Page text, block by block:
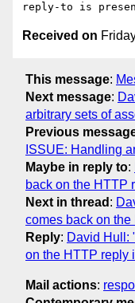
Received on
This message:
Next message:
arbitrary sets of
Previous
ISSUE: Handling
Maybe in reply to:
back on the HTTP
Next in thread :
comes back on
Reply: David Hull:
on the HTTP reply
Mail actions: